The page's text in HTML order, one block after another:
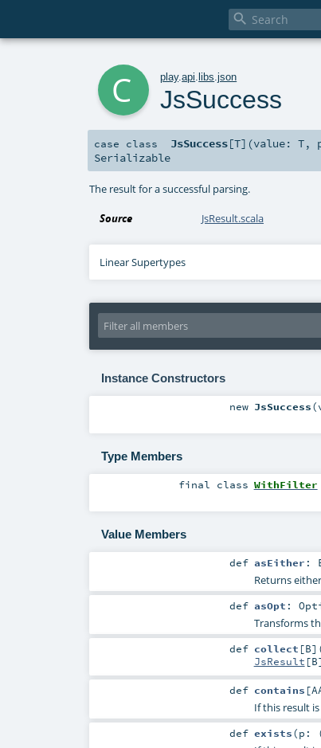

play.api .libs .json
JsSuccess
case class JsSuccess[T] (value:T,
Serializable
The result for a successful parsing.
Source JsResult.scala
Linear Supertypes
Instance Constructors
new JsSuccess(
Type Members
final class WithFilter
Value Members
def asEither :
Returns
def asOpt :
Transforms
def collect [B]
JsResult [B]
def contains [
If this result
def exists(p: